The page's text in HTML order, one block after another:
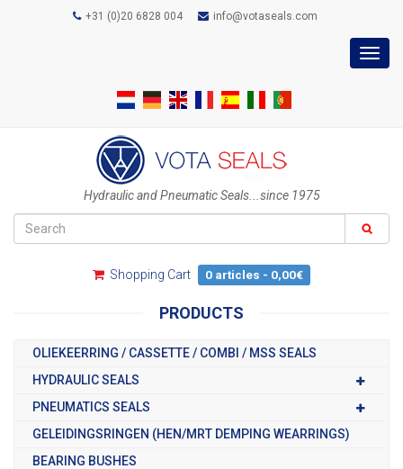
+31 (0)20 6828 004 info@votaseals.com
Hydraulic and Pneumatic Seals...since 1975
Shopping Cart 0 articles - 0,00€
PRODUCTS
OLIEKEERRING / CASSETTE / COMBI / MSS SEALS
HYDRAULIC SEALS
PNEUMATICS SEALS
GELEIDINGSRINGEN (HEN/MRT DEMPING WEARRINGS)
BEARING BUSHES